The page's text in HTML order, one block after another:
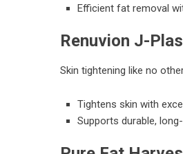
Efficient fat removal
Renuvion J-
Skin tightening like no
Tightens skin with
Supports durable,